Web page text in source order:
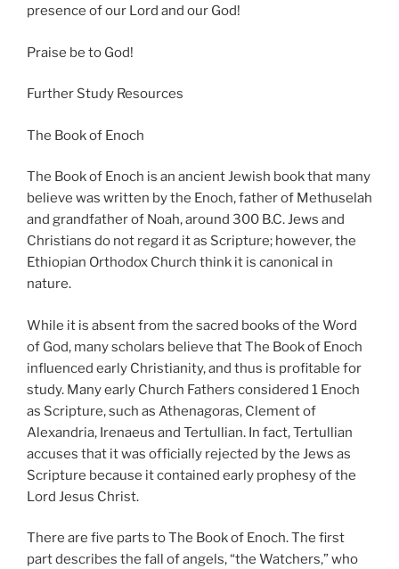
presence of our Lord and our God!
Praise be to God!
Further Study Resources
The Book of Enoch
The Book of Enoch is an ancient Jewish book that many
believe was written by the Enoch, father of Methuselah
and grandfather of Noah, around 300 B.C. Jews and
Christians do not regard it as Scripture; however, the
Ethiopian Orthodox Church think it is canonical in
nature.
While it is absent from the sacred books of the Word
of God, many scholars believe that The Book of Enoch
influenced early Christianity, and thus is profitable for
study. Many early Church Fathers considered 1 Enoch
as Scripture, such as Athenagoras, Clement of
Alexandria, Irenaeus and Tertullian. In fact, Tertullian
accuses that it was officially rejected by the Jews as
Scripture because it contained early prophesy of the
Lord Jesus Christ.
There are five parts to The Book of Enoch. The first
part describes the fall of angels, “the Watchers,” who